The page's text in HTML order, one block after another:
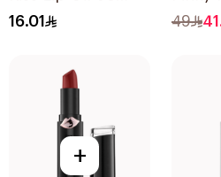
1Piece
16.01
49
+